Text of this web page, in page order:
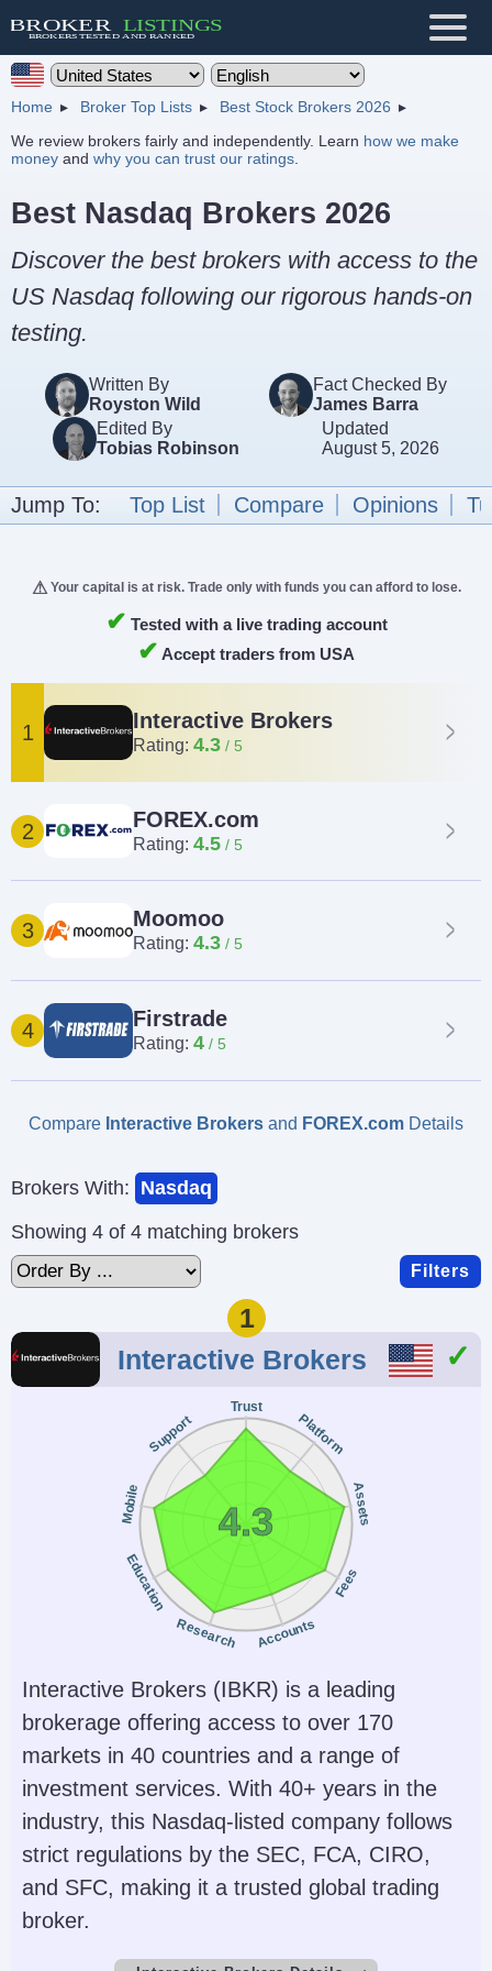
Home Broker Top Lists
Best Stock Brokers 2026
We review brokers fairly and independently. Learn how we make
money and why you can trust our ratings
Best Nasdaq Brokers 2026
Discover the best brokers with access to the
US Nasdaq following our rigorous hands-on
testing.
Written By
Royston Wild
Fact Checked By
James Barra
Edited By
Tobias Robinson
Updated
August 5, 2026
Jump To: Top List Compare Opinions
Your capital is at risk. Trade only with funds you can afford to lose.
✔ Tested with a live trading account
✔ Accept traders from USA
1 Interactive Brokers
Rating: 4.3
2 FOREX.com
Rating: 4.5
3 Moomoo
Rating: 4.3
4 Firstrade
Rating: 4
Compare Interactive Brokers and FOREX.com Details
Brokers With: Nasdaq
Showing 4 of 4 matching brokers
Filters
1
Interactive Brokers
Trust
Platform
Assets
Fees
Accounts
Research
Education
Mobile
Support
4.3
Interactive Brokers (IBKR) is a leading
brokerage offering access to over 170
markets in 40 countries and a range of
investment services. With 40+ years in the
industry, this Nasdaq-listed company follows
strict regulations by the SEC, FCA, CIRO,
and SFC, making it a trusted global trading
broker.